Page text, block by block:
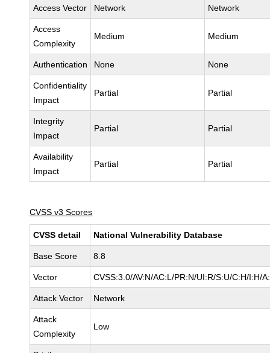
Access Vector Network Network
Access
Complexity
Medium Medium
Authentication None None
Confidentiality
Impact
Partial Partial
Integrity
Impact
Partial Partial
Availability
Impact
Partial Partial
CVSS v3 Scores
CVSS detail National Vulnerability Database
Base Score 8.8
Vector CVSS:3.0/AV:N/AC:L/PR:N/UI:R/S:U/C:H/I:H/
Attack Vector Network
Attack
Complexity
Low